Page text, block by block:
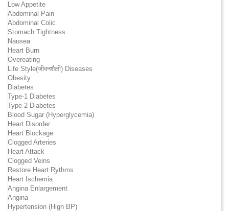
Low Appetite
Abdominal Pain
Abdominal Colic
Stomach Tightness
Nausea
Heart Burn
Overeating
Life Style(जीवनशैली) Diseases
Obesity
Diabetes
Type-1 Diabetes
Type-2 Diabetes
Blood Sugar (Hyperglycemia)
Heart Disorder
Heart Blockage
Clogged Arteries
Heart Attack
Clogged Veins
Restore Heart Rythms
Heart Ischemia
Angina Enlargement
Angina
Hypertension (High BP)